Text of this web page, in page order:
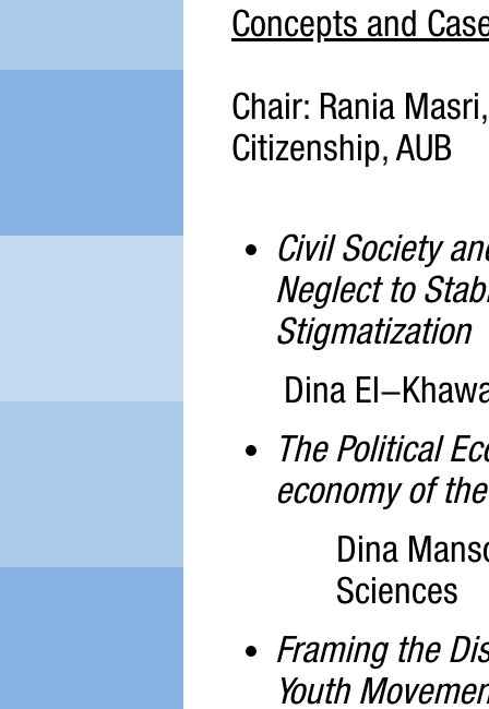
Concepts and
Chair: Rania
Citizenship, AUB
Civil Society
Neglect to
Stigmatization
Dina El-
The Political
economy of
Dina
Sciences
Framing the
Youth